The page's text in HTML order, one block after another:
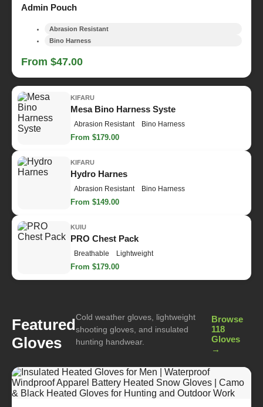
Admin Pouch
Abrasion Resistant
Bino Harness
From $47.00
KIFARU
Mesa Bino Harness Syste
Abrasion Resistant Bino Harness
From $179.00
KIFARU
Hydro Harnes
Abrasion Resistant Bino Harness
From $149.00
KUIU
PRO Chest Pack
Breathable Lightweight
From $179.00
Featured
Gloves
Cold weather gloves, lightweight
shooting gloves, and insulated
hunting handwear.
Browse
118
Gloves
→